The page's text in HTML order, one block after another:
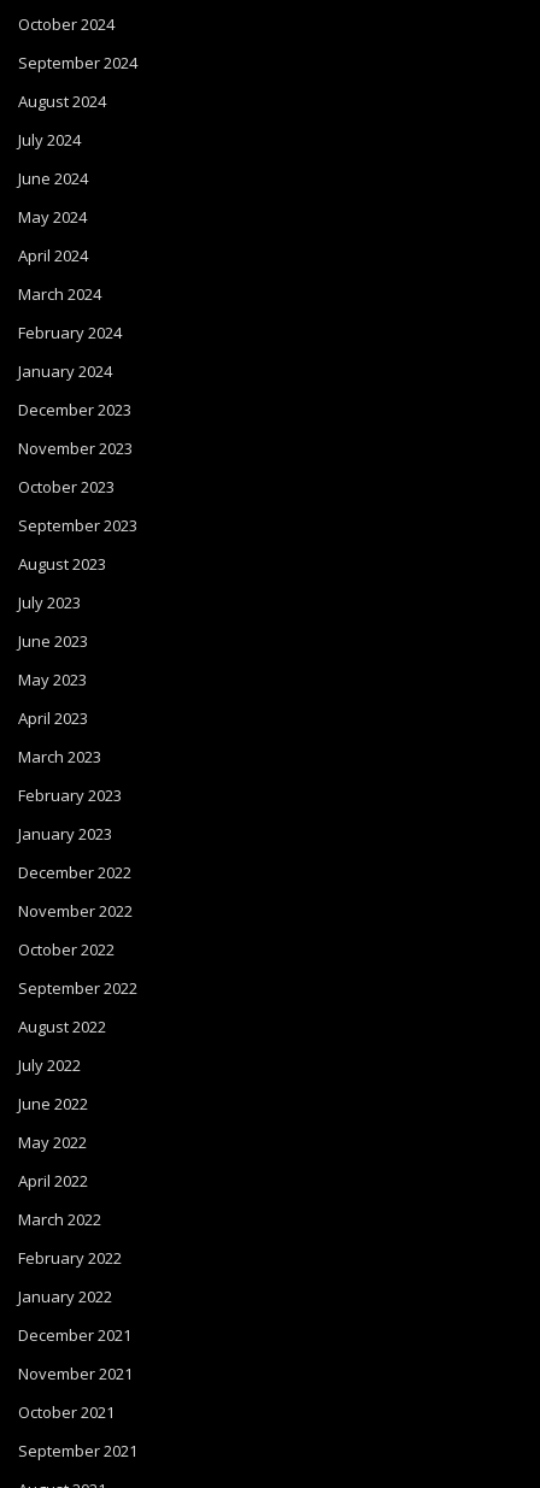
October 2024
September 2024
August 2024
July 2024
June 2024
May 2024
April 2024
March 2024
February 2024
January 2024
December 2023
November 2023
October 2023
September 2023
August 2023
July 2023
June 2023
May 2023
April 2023
March 2023
February 2023
January 2023
December 2022
November 2022
October 2022
September 2022
August 2022
July 2022
June 2022
May 2022
April 2022
March 2022
February 2022
January 2022
December 2021
November 2021
October 2021
September 2021